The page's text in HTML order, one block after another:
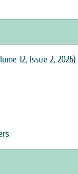
12, Issue 2, 2026)